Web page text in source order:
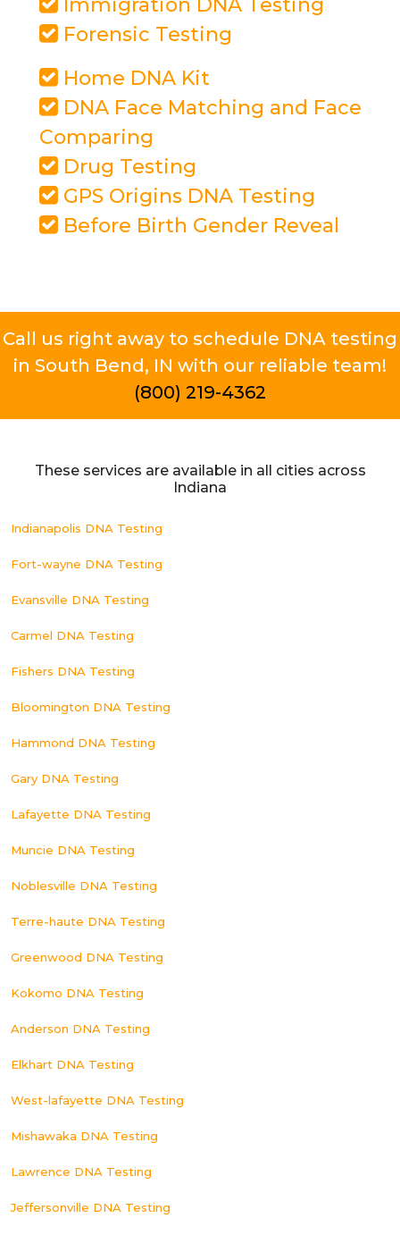
Immigration DNA Testing
Forensic Testing
Home DNA Kit
DNA Face Matching and Face
Comparing
Drug Testing
GPS Origins DNA Testing
Before Birth Gender Reveal
Call us right away to schedule DNA testing
in South Bend, IN with our reliable team!
(800) 219-4362
These services are available in all cities across
Indiana
Indianapolis DNA Testing
Fort-wayne DNA Testing
Evansville DNA Testing
Carmel DNA Testing
Fishers DNA Testing
Bloomington DNA Testing
Hammond DNA Testing
Gary DNA Testing
Lafayette DNA Testing
Muncie DNA Testing
Noblesville DNA Testing
Terre-haute DNA Testing
Greenwood DNA Testing
Kokomo DNA Testing
Anderson DNA Testing
Elkhart DNA Testing
West-lafayette DNA Testing
Mishawaka DNA Testing
Lawrence DNA Testing
Jeffersonville DNA Testing